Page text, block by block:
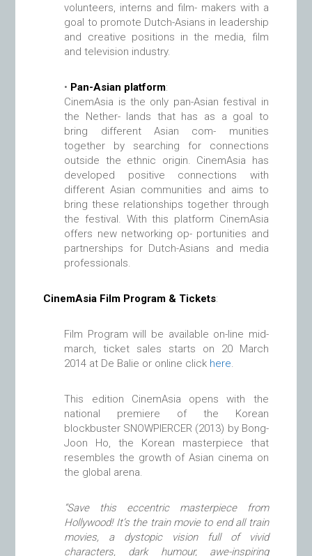
volunteers, interns and film- makers with a
goal to promote Dutch-Asians in leadership
and creative positions in the media, film
and television industry.
• Pan-Asian platform:
CinemAsia is the only pan-Asian festival in
the Nether- lands that has as a goal to
bring different Asian com- munities
together by searching for connections
outside the ethnic origin. CinemAsia has
developed positive connections with
different Asian communities and aims to
bring these relationships together through
the festival. With this platform CinemAsia
offers new networking op- portunities and
partnerships for Dutch-Asians and media
professionals.
CinemAsia Film Program & Tickets:
Film Program will be available on-line mid-
march, ticket sales starts on 20 March
2014 at De Balie or online click here.
This edition CinemAsia opens with the
national premiere of the Korean
blockbuster SNOWPIERCER (2013) by Bong-
Joon Ho, the Korean masterpiece that
resembles the growth of Asian cinema on
the global arena.
“Save this eccentric masterpiece from
Hollywood! It’s the train movie to end all train
movies, a dystopic vision full of vivid
characters, dark humour, awe-inspiring